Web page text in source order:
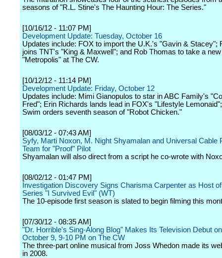
seasons of "R.L. Stine's The Haunting Hour: The Series."
[10/16/12 - 11:07 PM]
Development Update: Tuesday, October 16
Updates include: FOX to import the U.K.'s "Gavin & Stacey";
joins TNT's "King & Maxwell"; and Rob Thomas to take a
"Metropolis" at The CW.
[10/12/12 - 11:14 PM]
Development Update: Friday, October 12
Updates include: Mimi Gianopulos to star in ABC Family's
Fred"; Erin Richards lands lead in FOX's "Lifestyle
Swim orders seventh season of "Robot Chicken."
[08/03/12 - 07:43 AM]
Syfy, Marti Noxon, M. Night Shyamalan and Universal Cable
Team for "Proof" Pilot
Shyamalan will also direct from a script he co-wrote with
[08/02/12 - 01:47 PM]
Investigation Discovery Signs Charisma Carpenter as Host
Series "I Survived Evil" (WT)
The 10-episode first season is slated to begin filming this
[07/30/12 - 08:35 AM]
"Dr. Horrible's Sing-Along Blog" Makes Its Television Debut
October 9, 9-10 PM on The CW
The three-part online musical from Joss Whedon made its
in 2008.